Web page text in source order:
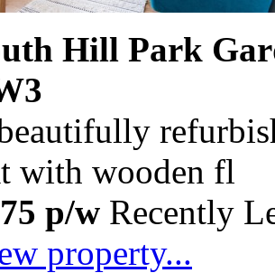
Hill Park
with wooden fl
p/w Recently
property...